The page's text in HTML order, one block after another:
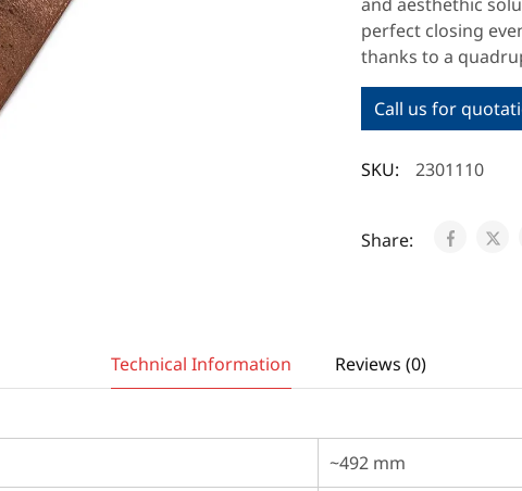
perfect closing
thanks to a
Call us for
SKU: 2301110
Share:
Technical Information Reviews (0)
~492 mm